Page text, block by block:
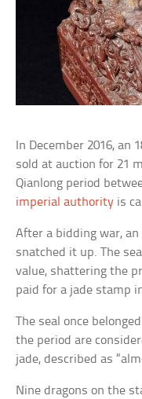
In December 2016, an
sold at auction for 21
Qianlong period
imperial authority is
After a bidding war,
snatched it up. The
value, shattering the
paid for a jade stamp
The seal once
the period are
jade, described as
Nine dragons on the